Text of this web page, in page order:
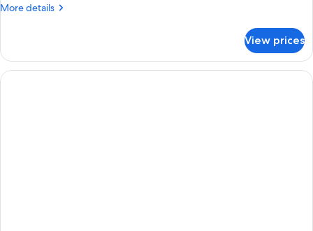
More details
More
View prices